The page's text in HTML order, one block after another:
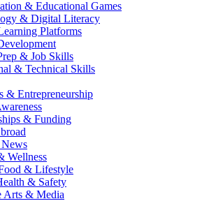
& Educational Games
& Digital Literacy
Platforms
& Job Skills
& Technical Skills
& Entrepreneurship
& Funding
Wellness
& Lifestyle
& Safety
Arts & Media